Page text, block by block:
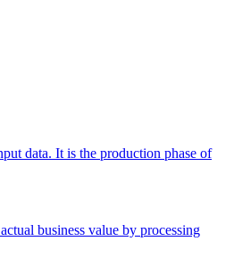
data. It is the production phase of
business value by processing